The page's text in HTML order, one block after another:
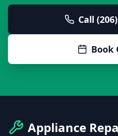
Call
Book
Appliance